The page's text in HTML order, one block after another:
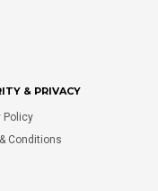
& PRIVACY
Policy
Conditions